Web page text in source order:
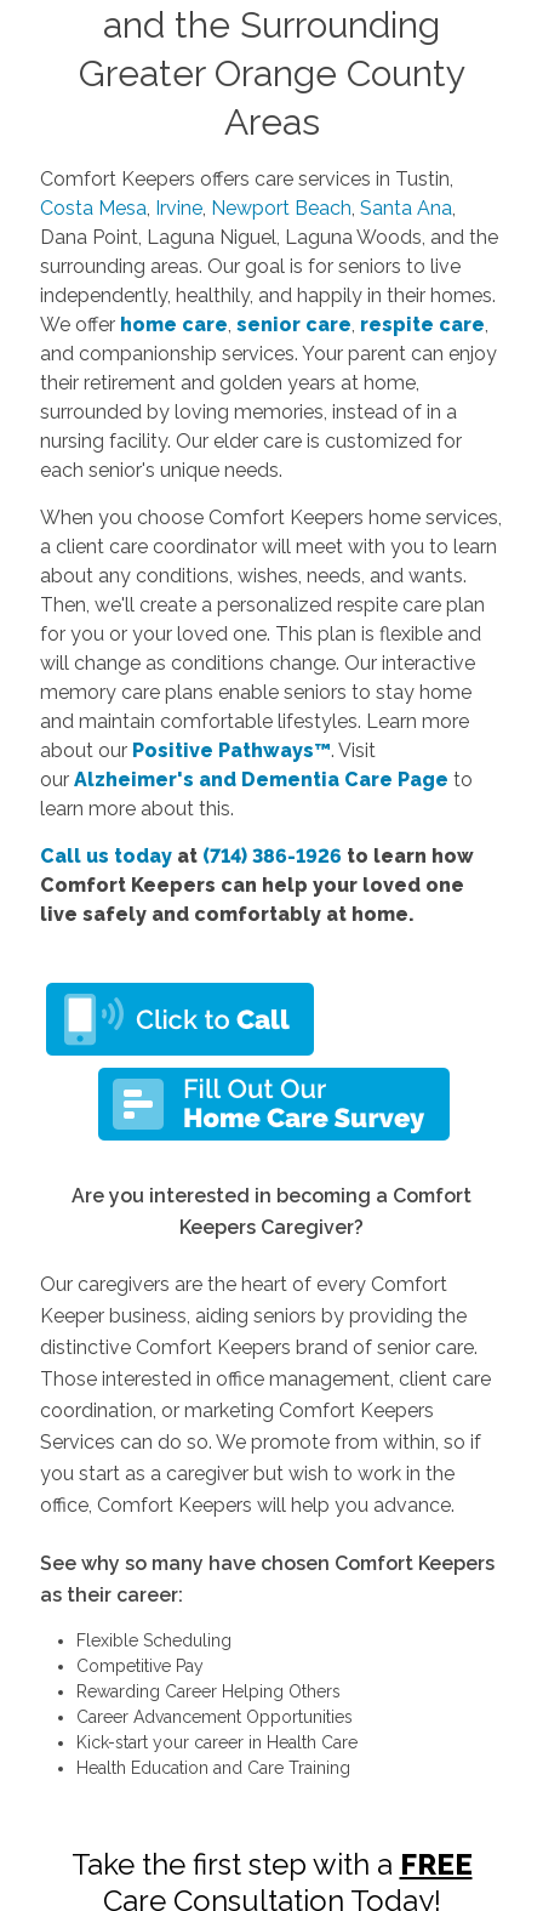
and the Surrounding
Greater Orange County
Areas
Comfort Keepers offers care services in Tustin,
Costa Mesa, Irvine, Newport Beach, Santa Ana,
Dana Point, Laguna Niguel, Laguna Woods, and the
surrounding areas. Our goal is for seniors to live
independently, healthily, and happily in their homes.
We offer home care, senior care, respite care,
and companionship services. Your parent can enjoy
their retirement and golden years at home,
surrounded by loving memories, instead of in a
nursing facility. Our elder care is customized for
each senior's unique needs.
When you choose Comfort Keepers home services,
a client care coordinator will meet with you to learn
about any conditions, wishes, needs, and wants.
Then, we'll create a personalized respite care plan
for you or your loved one. This plan is flexible and
will change as conditions change. Our interactive
memory care plans enable seniors to stay home
and maintain comfortable lifestyles. Learn more
about our Positive Pathways™. Visit
our Alzheimer's and Dementia Care Page to
learn more about this.
Call us todayat (714) 386-1926 to learn how
Comfort Keepers can help your loved one
live safely and comfortably at home.
Are you interested in becoming a Comfort
Keepers Caregiver?
Our caregivers are the heart of every Comfort
Keeper business, aiding seniors by providing the
distinctive Comfort Keepers brand of senior care.
Those interested in office management, client care
coordination, or marketing Comfort Keepers
Services can do so. We promote from within, so if
you start as a caregiver but wish to work in the
office, Comfort Keepers will help you advance.
See why so many have chosen Comfort Keepers
as their career:
Flexible Scheduling
Competitive Pay
Rewarding Career Helping Others
Career Advancement Opportunities
Kick-start your career in Health Care
Health Education and Care Training
Take the first step with a FREE
Care Consultation Today!